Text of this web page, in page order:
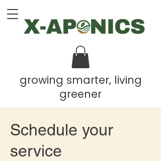
growing smarter, living
greener
Schedule your
service